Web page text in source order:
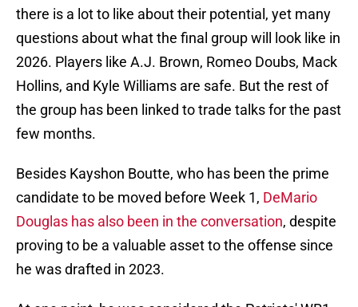
there is a lot to like about their potential, yet many
questions about what the final group will look like in
2026. Players like A.J. Brown, Romeo Doubs, Mack
Hollins, and Kyle Williams are safe. But the rest of
the group has been linked to trade talks for the past
few months.
Besides Kayshon Boutte, who has been the prime
candidate to be moved before Week 1, DeMario
Douglas has also been in the conversation, despite
proving to be a valuable asset to the offense since
he was drafted in 2023.